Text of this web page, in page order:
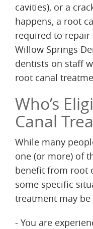
cavities), or a
happens, a root
required to repair
Willow Springs
dentists on staff
root canal
Who’s
Canal
While many
one (or more) of
benefit from root
some specific
treatment may be
- You are